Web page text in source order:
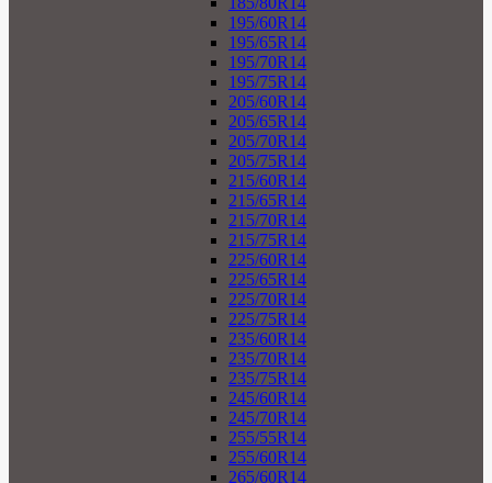
195/60R14
195/65R14
195/70R14
195/75R14
205/60R14
205/65R14
205/70R14
205/75R14
215/60R14
215/65R14
215/70R14
215/75R14
225/60R14
225/65R14
225/70R14
225/75R14
235/60R14
235/70R14
235/75R14
245/60R14
245/70R14
255/55R14
255/60R14
265/60R14